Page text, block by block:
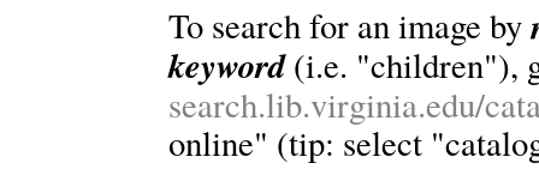
To search for an image by
keyword(i.e. "children"),
search.lib.virginia.edu/
online" (tip: select